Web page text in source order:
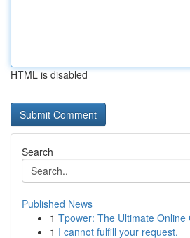
HTML is disabled
Search
Published News
1 Tpower: The Ultimate Online
1 I cannot fulfill your request.